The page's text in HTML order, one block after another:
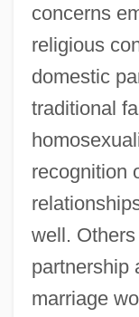
concerns
religious
domestic
traditional
recognition
well.
partnership
marriage